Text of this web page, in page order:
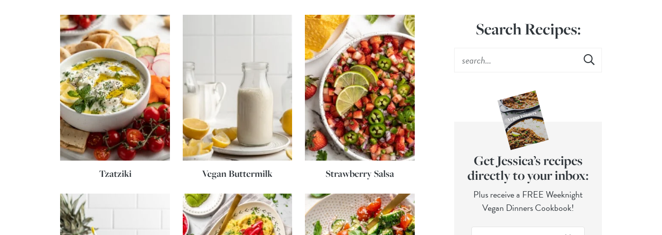
Tzatziki Vegan Buttermilk Strawberry Salsa
Search Recipes:
Get Jessica’s recipes
directly to your inbox:
Plus receive a FREE Weeknight
Vegan Dinners Cookbook!